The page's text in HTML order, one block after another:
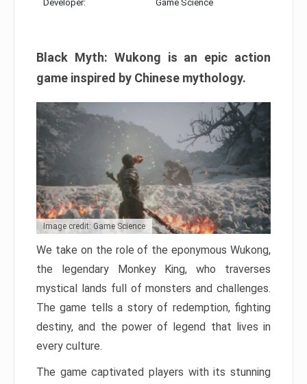
Developer: Game Science
Black Myth: Wukong is an epic action
game inspired by Chinese mythology.
Image credit: Game Science
We take on the role of the eponymous Wukong,
the legendary Monkey King, who traverses
mystical lands full of monsters and challenges.
The game tells a story of redemption, fighting
destiny, and the power of legend that lives in
every culture.
The game captivated players with its stunning